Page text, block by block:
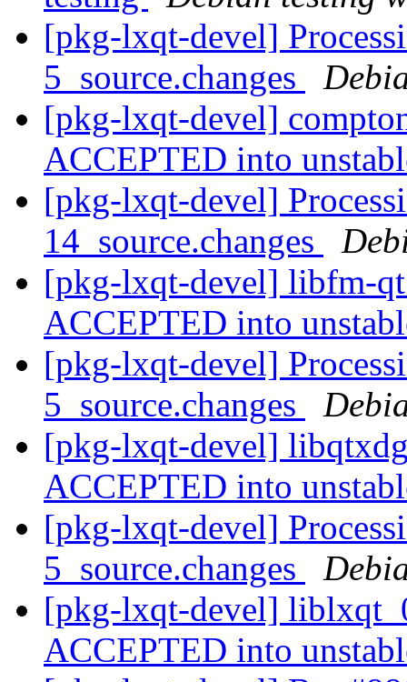
[pkg-lxqt-devel]
5_source.changes
[pkg-lxqt-devel]
ACCEPTED into
[pkg-lxqt-devel]
14_source.changes
[pkg-lxqt-devel] libfm-
ACCEPTED into
[pkg-lxqt-devel]
5_source.changes
[pkg-lxqt-devel]
ACCEPTED into
[pkg-lxqt-devel]
5_source.changes
[pkg-lxqt-devel]
ACCEPTED into